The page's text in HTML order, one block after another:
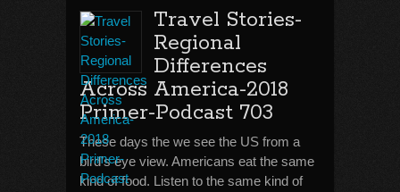
Travel Stories-
Regional
Differences
Across America-2018
Primer-Podcast 703
These days the we see the US from a
bird’s eye view. Americans eat the same
kind of food. Listen to the same kind of